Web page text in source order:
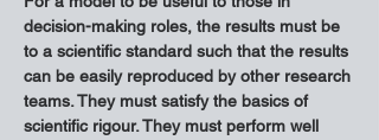
decision-making roles, the results must be
to a scientific standard such that the results
can be easily reproduced by other research
teams. They must satisfy the basics of
scientific rigour. They must perform well